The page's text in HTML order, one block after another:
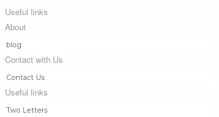
Useful links
About
blog
Contact with Us
Contact Us
Useful links
Two Letters